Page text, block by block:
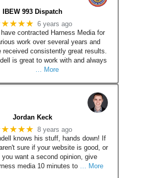
IBEW 993 Dispatch
6 years ago
contracted Harness Media for
work over several years and
received consistently great results.
is great to work with and always
… More
Jordan Keck
8 years ago
knows his stuff, hands down! If
sure if your website is good, or
you want a second opinion, give
media 10 minutes to … More